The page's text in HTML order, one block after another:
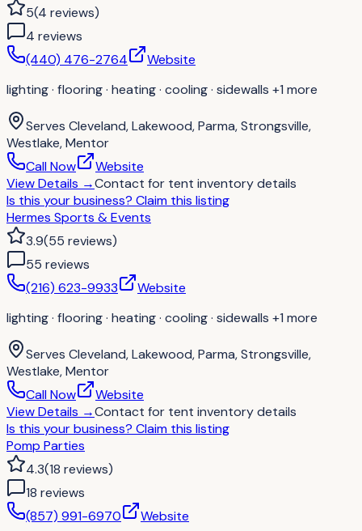
5(4 reviews)
4 reviews
(440) 476-2764
Website
lighting · flooring · heating · cooling · sidewalls +1 more
Serves Cleveland, Lakewood, Parma, Strongsville,
Westlake, Mentor
Call Now
Website
View Details →Contact for tent inventory details
Is this your business? Claim this listing
Hermes Sports & Events
3.9(55 reviews)
55 reviews
(216) 623-9933
Website
lighting · flooring · heating · cooling · sidewalls +1 more
Serves Cleveland, Lakewood, Parma, Strongsville,
Westlake, Mentor
Call Now
Website
View Details →Contact for tent inventory details
Is this your business? Claim this listing
Pomp Parties
4.3(18 reviews)
18 reviews
(857) 991-6970
Website